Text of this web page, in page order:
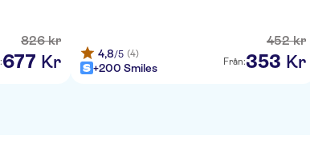
826 kr
677 Kr 4,8/5 (4)
+200 Smiles
452 kr
Från:353 Kr